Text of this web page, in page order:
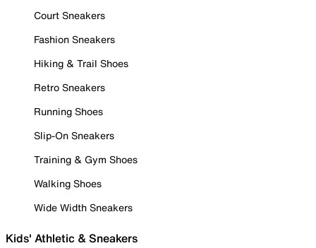
Court Sneakers
Fashion Sneakers
Hiking & Trail Shoes
Retro Sneakers
Running Shoes
Slip-On Sneakers
Training & Gym Shoes
Walking Shoes
Wide Width Sneakers
Kids' Athletic & Sneakers